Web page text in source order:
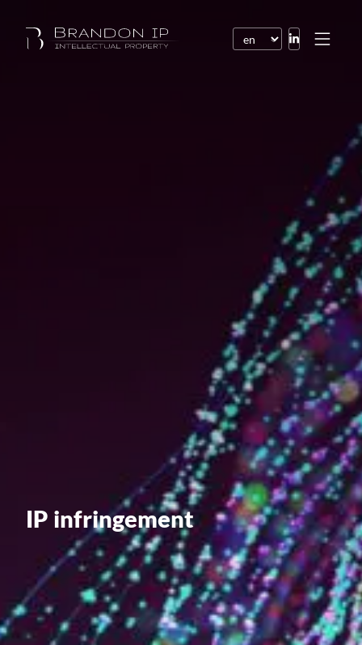
Value creation
Customs
GDPR
Training
The history
From A to Z, or almost
The difference
Awards
IP infringement